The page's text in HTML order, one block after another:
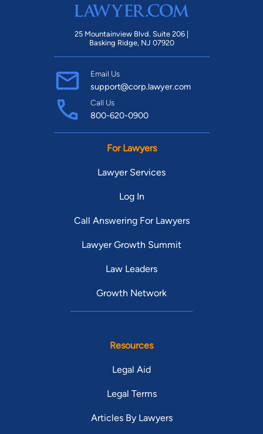
25 Mountainview Blvd. Suite 206 |
Basking Ridge, NJ 07920
Email Us
support@corp.lawyer.com
Call Us
800-620-0900
For Lawyers
Lawyer Services
Log In
Call Answering For Lawyers
Lawyer Growth Summit
Law Leaders
Growth Network
Resources
Legal Aid
Legal Terms
Articles By Lawyers